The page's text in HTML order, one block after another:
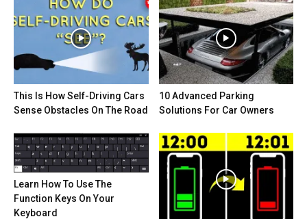
This Is How Self-Driving Cars
Sense Obstacles On The Road
10 Advanced Parking
Solutions For Car Owners
Learn How To Use The
Function Keys On Your
Keyboard